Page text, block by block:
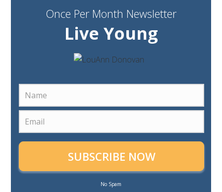
Once Per Month Newsletter
Live Young
SUBSCRIBE NOW
No Spam